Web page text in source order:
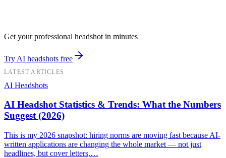
Get your professional headshot in minutes
Try AI headshots free
LATEST ARTICLES
AI Headshots
AI Headshot Statistics & Trends: What the Numbers
Suggest (2026)
This is my 2026 snapshot: hiring norms are moving fast because AI-
written applications are changing the whole market — not just
headlines, but cover letters,…